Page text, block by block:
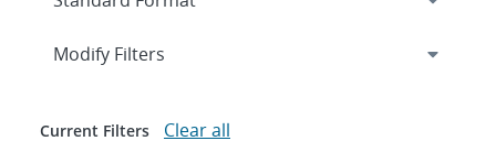
Expand
Modify Filters
Current Filters Clear all